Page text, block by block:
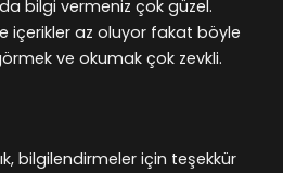
bilgi vermeniz çok güzel.
içerikler az oluyor fakat böyle
ve okumak çok zevkli.
bilgilendirmeler için teşekkür